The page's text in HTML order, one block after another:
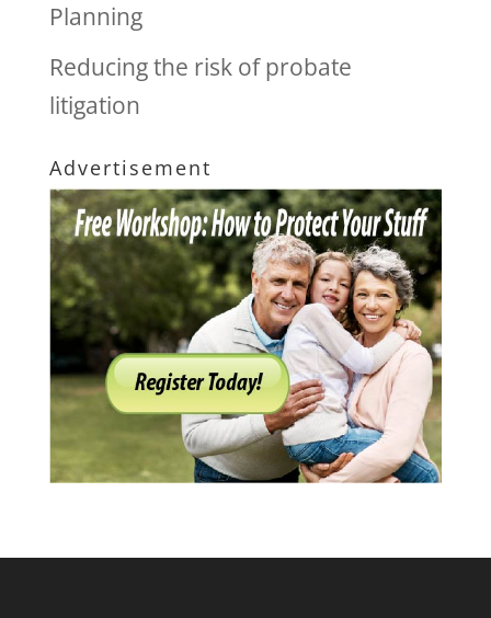
Planning
Reducing the risk of probate
litigation
Advertisement